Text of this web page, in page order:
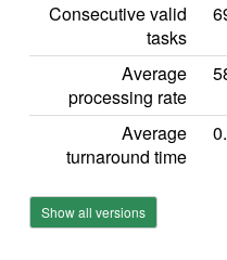
Consecutive valid
tasks
Average
processing rate
Average
turnaround time
Show all versions